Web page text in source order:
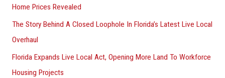
Home Prices Revealed
The Story Behind A Closed Loophole In Florida’s Latest Live Local
Overhaul
Florida Expands Live Local Act, Opening More Land To Workforce
Housing Projects